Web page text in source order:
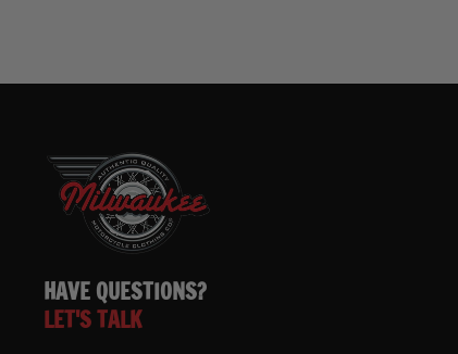
HAVE QUESTIONS?
LET'S TALK